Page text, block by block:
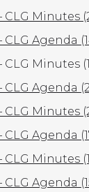
Minutes
Agenda
Minutes
Agenda
Minutes
Agenda
Minutes
Agenda